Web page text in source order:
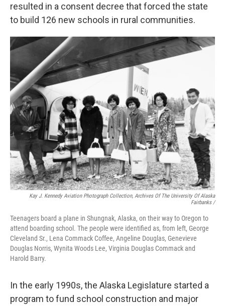
resulted in a consent decree that forced the state
to build 126 new schools in rural communities.
Kay J. Kennedy Aviation Photograph Collection, Archives Of The University Of Alaska
Fairbanks /
Teenagers board a plane in Shungnak, Alaska, on their way to Oregon to
attend boarding school. The people were identified as, from left, George
Cleveland Sr., Lena Commack Coffee, Angeline Douglas, Genevieve
Douglas Norris, Wynita Woods Lee, Virginia Douglas Commack and
Harold Barry.
In the early 1990s, the Alaska Legislature started a
program to fund school construction and major